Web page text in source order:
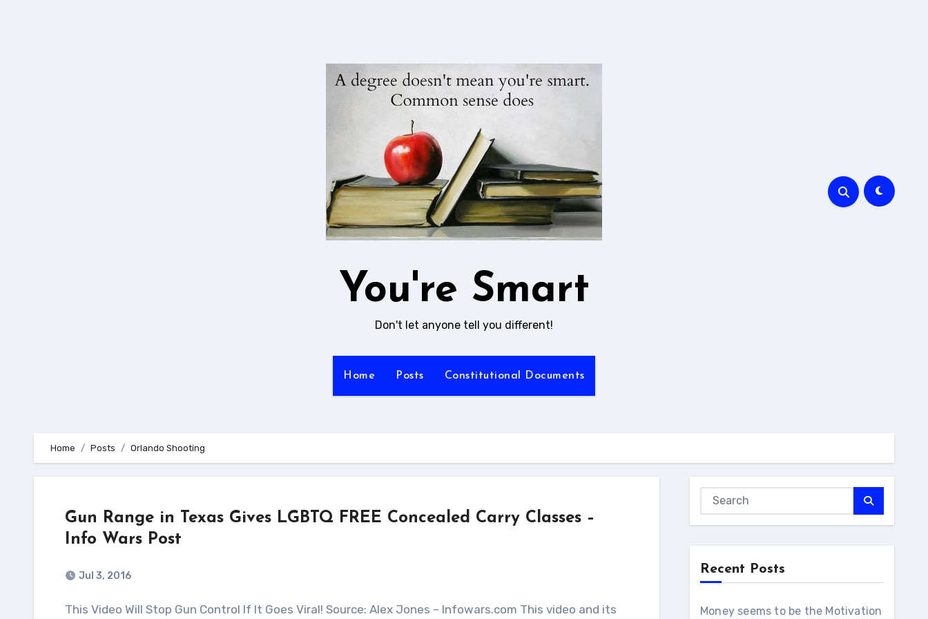
You're Smart
Don't let anyone tell you different!
Home Posts Constitutional Documents
Home Posts Orlando Shooting
Gun Range in Texas Gives LGBTQ FREE Concealed Carry Classes –
Info Wars Post
Jul 3, 2016
This Video Will Stop Gun Control If It Goes Viral! Source: Alex Jones – Infowars.com This video and its
Recent Posts
Money seems to be the Motivation